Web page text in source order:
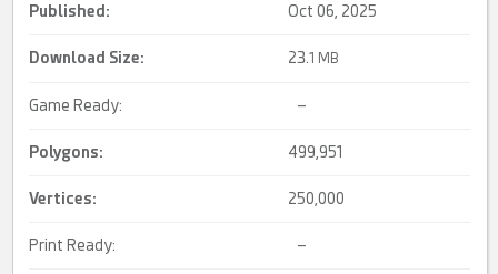
Published: Oct 06, 2025
Download Size: 23.1 MB
Game Ready: –
Polygons: 499,951
Vertices: 250,000
Print Ready: –